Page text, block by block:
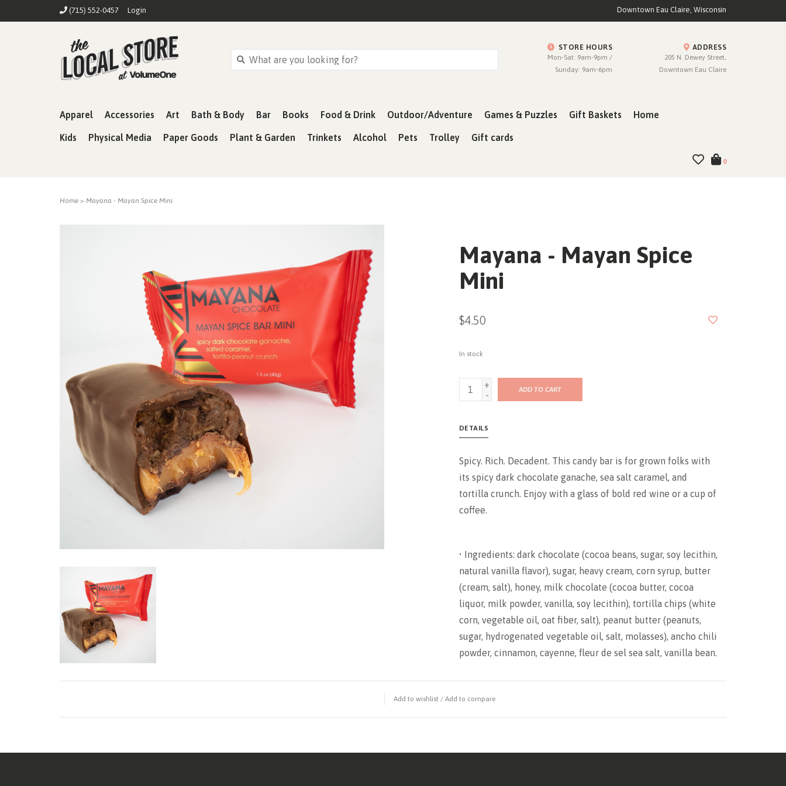
(715) 552-0457 Login Downtown Eau Claire, Wisconsin
STORE HOURS
Mon-Sat: 9am-9pm /
Sunday: 9am-6pm
ADDRESS
205 N. Dewey Street,
Downtown Eau Claire
Apparel Accessories Art Bath & Body Bar Books Food & Drink Outdoor/Adventure Games & Puzzles Gift Baskets Home
Kids Physical Media Paper Goods Plant & Garden Trinkets Alcohol Pets Trolley Gift cards
0
Home > Mayana - Mayan Spice Mini
Mayana - Mayan Spice
Mini
$4.50
In stock
+
-
ADD TO CART
DETAILS
Spicy. Rich. Decadent. This candy bar is for grown folks with
its spicy dark chocolate ganache, sea salt caramel, and
tortilla crunch. Enjoy with a glass of bold red wine or a cup of
coffee.
• Ingredients: dark chocolate (cocoa beans, sugar, soy lecithin,
natural vanilla flavor), sugar, heavy cream, corn syrup, butter
(cream, salt), honey, milk chocolate (cocoa butter, cocoa
liquor, milk powder, vanilla, soy lecithin), tortilla chips (white
corn, vegetable oil, oat fiber, salt), peanut butter (peanuts,
sugar, hydrogenated vegetable oil, salt, molasses), ancho chili
powder, cinnamon, cayenne, fleur de sel sea salt, vanilla bean.
Add to wishlist / Add to compare